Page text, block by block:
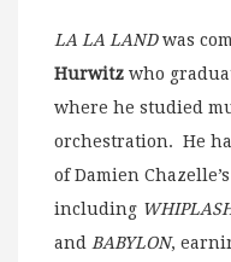
LA LA LANDwas
Hurwitz who
where he studied
orchestration. He
of Damien
including
and BABYLON,